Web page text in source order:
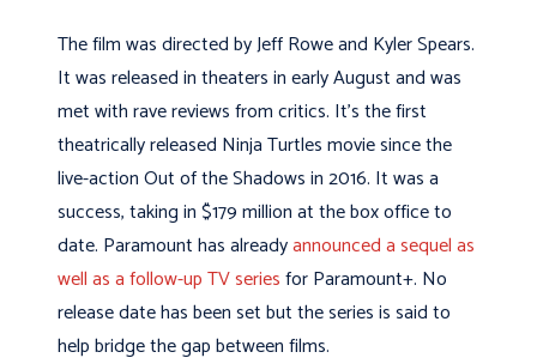
The film was directed by Jeff Rowe and Kyler Spears.
It was released in theaters in early August and was
met with rave reviews from critics. It’s the first
theatrically released Ninja Turtles movie since the
live-action Out of the Shadows in 2016. It was a
success, taking in $179 million at the box office to
date. Paramount has alreadyannounced a sequel as
well as a follow-up TV seriesfor Paramount+. No
release date has been set but the series is said to
help bridge the gap between films.